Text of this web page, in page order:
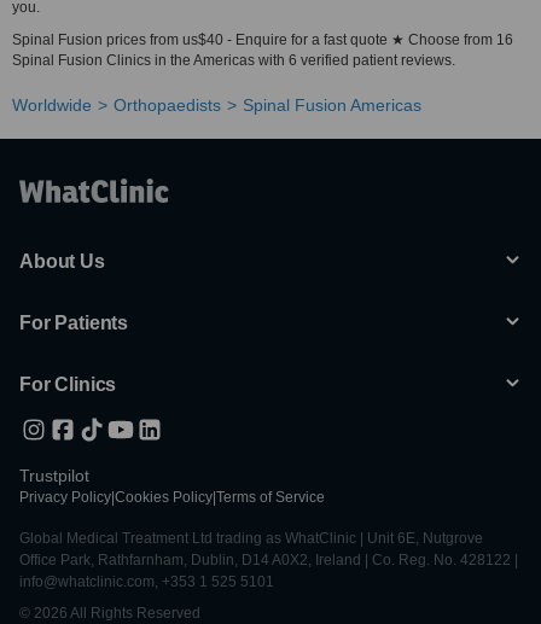
you.
Spinal Fusion prices from us$40 - Enquire for a fast quote ★ Choose from 16
Spinal Fusion Clinics in the Americas with 6 verified patient reviews.
Worldwide Orthopaedists Spinal Fusion Americas
About Us
For Patients
For Clinics
Trustpilot
Privacy Policy Cookies Policy Terms of Service
Global Medical Treatment Ltd trading as WhatClinic | Unit 6E, Nutgrove
Office Park, Rathfarnham, Dublin, D14 A0X2, Ireland | Co. Reg. No. 428122 |
info@whatclinic.com, +353 1 525 5101
© 2026 All Rights Reserved